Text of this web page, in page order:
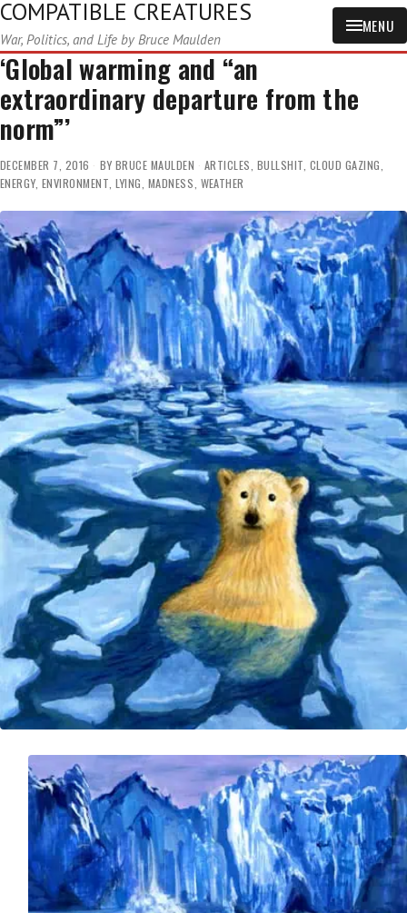
COMPATIBLE CREATURES
War, Politics, and Life by Bruce Maulden
MENU
‘Global warming and “an
extraordinary departure from the
norm”’
DECEMBER 7, 2016 BY BRUCE MAULDEN ARTICLES, BULLSHIT, CLOUD GAZING,
ENERGY, ENVIRONMENT, LYING, MADNESS, WEATHER